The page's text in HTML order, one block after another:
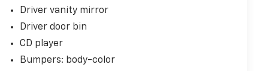
Driver vanity mirror
Driver door bin
CD player
Bumpers: body-color